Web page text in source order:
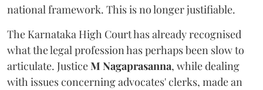
national framework. This is no longer justifiable.
The Karnataka High Court has already recognised
what the legal profession has perhaps been slow to
articulate. JusticeM Nagaprasanna, while dealing
with issues concerning advocates' clerks, made an